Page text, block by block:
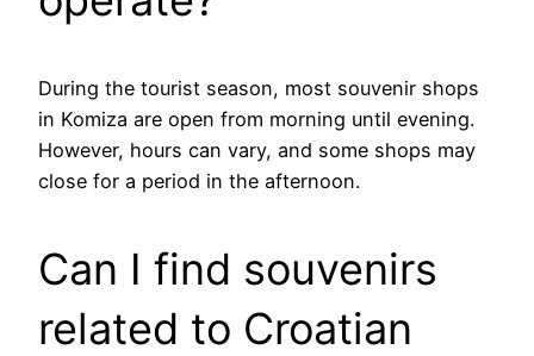
During the tourist season, most souvenir shops
in Komiza are open from morning until evening.
However, hours can vary, and some shops may
close for a period in the afternoon.
Can I find souvenirs
related to Croatian